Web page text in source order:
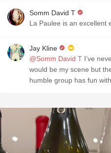
Somm David T
La Paulee is an excellent
Jay Kline
@Somm David T I’ve
would be my scene but
humble group has fun